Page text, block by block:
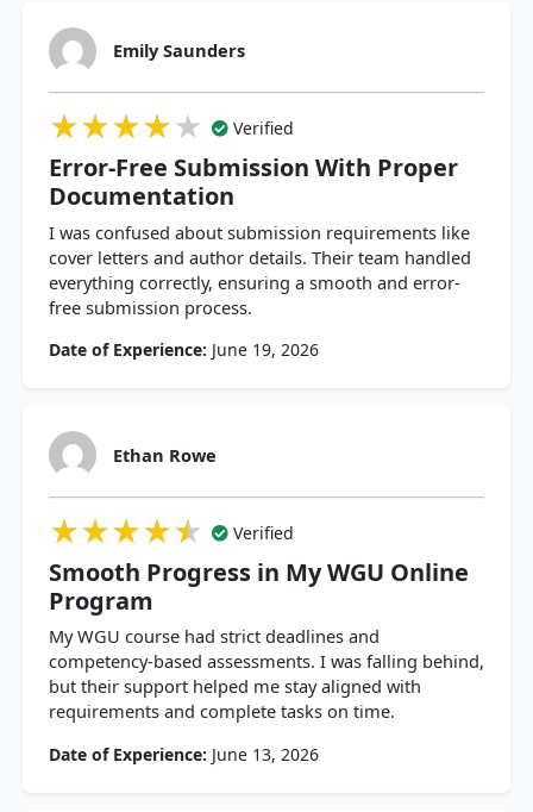
Emily Saunders
★★★★★
★★★★★
★★★★★ Verified
Error-Free Submission With Proper
Documentation
I was confused about submission requirements like
cover letters and author details. Their team handled
everything correctly, ensuring a smooth and error-
free submission process.
Date of Experience: June 19, 2026
Ethan Rowe
★★★★★
★★★★★
★★★★★ Verified
Smooth Progress in My WGU Online
Program
My WGU course had strict deadlines and
competency-based assessments. I was falling behind,
but their support helped me stay aligned with
requirements and complete tasks on time.
Date of Experience: June 13, 2026